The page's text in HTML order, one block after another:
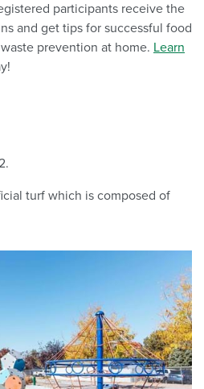
participants receive the
and get tips for successful food
prevention at home. Learn
turf which is composed of